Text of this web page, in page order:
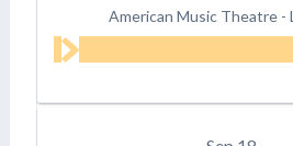
American Music Theatre -